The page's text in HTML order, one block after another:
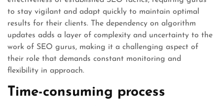
to stay vigilant and adapt quickly to maintain optimal
results for their clients. The dependency on algorithm
updates adds a layer of complexity and uncertainty to the
work of SEO gurus, making it a challenging aspect of
their role that demands constant monitoring and
flexibility in approach.
Time-consuming process